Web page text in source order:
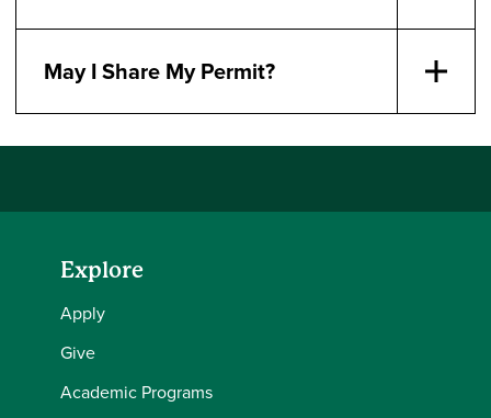
May I Share My Permit?
Explore
Apply
Give
Academic Programs